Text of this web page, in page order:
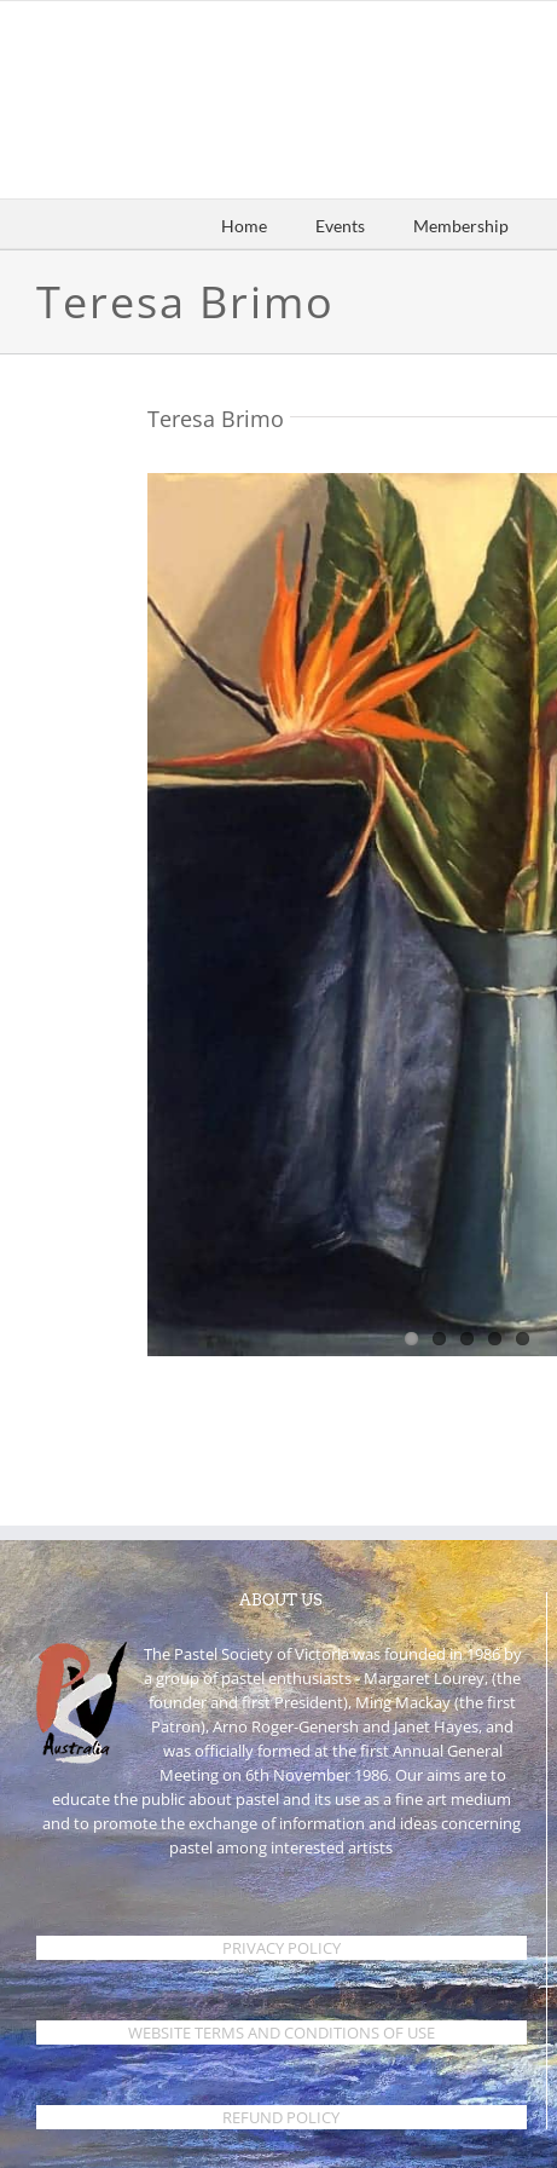
Home Events Membership
Teresa Brimo
Teresa Brimo
ABOUT US
The Pastel Society of Victoria was founded in 1986 by
a group of pastel enthusiasts - Margaret Lourey, (the
founder and first President), Ming Mackay (the first
Patron), Arno Roger-Genersh and Janet Hayes, and
was officially formed at the first Annual General
Meeting on 6th November 1986. Our aims are to
educate the public about pastel and its use as a fine art medium
and to promote the exchange of information and ideas concerning
pastel among interested artists
PRIVACY POLICY
WEBSITE TERMS AND CONDITIONS OF USE
REFUND POLICY